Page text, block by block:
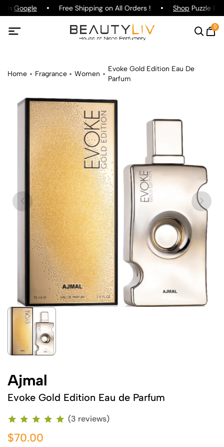
on Google Free Shipping on All Orders ! ShopPuzzle
0
Home Fragrance Women
Evoke Gold Edition Eau De
Parfum
Ajmal
Evoke Gold Edition Eau de Parfum
(3 reviews)
$70.00